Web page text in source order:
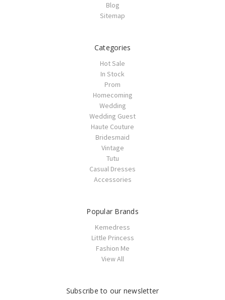
Blog
Sitemap
Categories
Hot Sale
In Stock
Prom
Homecoming
Wedding
Wedding Guest
Haute Couture
Bridesmaid
Vintage
Tutu
Casual Dresses
Accessories
Popular Brands
Kemedress
Little Princess
Fashion Me
View All
Subscribe to our newsletter